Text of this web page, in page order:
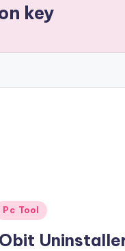
key
Pc Tool